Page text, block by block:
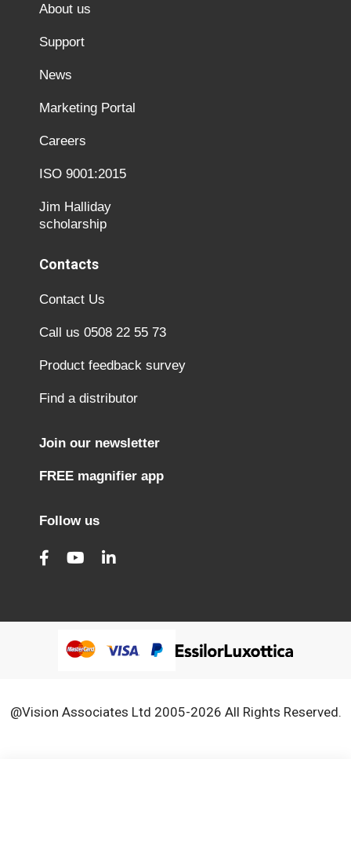
About us
Support
News
Marketing Portal
Careers
ISO 9001:2015
Jim Halliday
scholarship
Contacts
Contact Us
Call us 0508 22 55 73
Product feedback survey
Find a distributor
Join our newsletter
FREE magnifier app
Follow us
@Vision Associates Ltd 2005-2026 All Rights Reserved.